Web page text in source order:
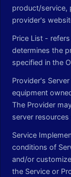
product/service,
provider's
Price List -
determines the
specified in the
Provider's
equipment
The Provider
server
Service
conditions of
and/or
the Service or